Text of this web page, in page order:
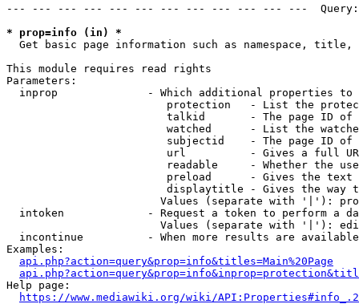
--- --- --- --- --- --- --- --- --- --- --- ---
* prop=info (in) *
Get basic page information such as namespace, title,
This module requires read rights
Parameters:
inprop              - Which additional properties to
protection   - List the
talkid       - The page ID
watched      - List the
subjectid    - The page ID
url          - Gives a full
readable     - Whether the
preload      - Gives the
displaytitle - Gives the way
Values (separate with '|'):
intoken             - Request a token to perform a
Values (separate with '|'):
incontinue          - When more results are
Examples:
api.php?action=query&prop=info&titles=Main%20Page
Help page:
https://www.mediawiki.org/wiki/